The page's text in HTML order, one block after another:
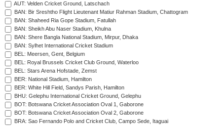
AUT: Velden Cricket Ground, Latschach
BAN: Bir Sreshtho Flight Lieutenant Matiur Rahman Stadium, Chattogram
BAN: Shaheed Ria Gope Stadium, Fatullah
BAN: Sheikh Abu Naser Stadium, Khulna
BAN: Shere Bangla National Stadium, Mirpur, Dhaka
BAN: Sylhet International Cricket Stadium
BEL: Meersen, Gent, Belgium
BEL: Royal Brussels Cricket Club Ground, Waterloo
BEL: Stars Arena Hofstade, Zemst
BER: National Stadium, Hamilton
BER: White Hill Field, Sandys Parish, Hamilton
BHU: Gelephu International Cricket Ground, Gelephu
BOT: Botswana Cricket Association Oval 1, Gaborone
BOT: Botswana Cricket Association Oval 2, Gaborone
BRA: Sao Fernando Polo and Cricket Club, Campo Sede, Itaguai